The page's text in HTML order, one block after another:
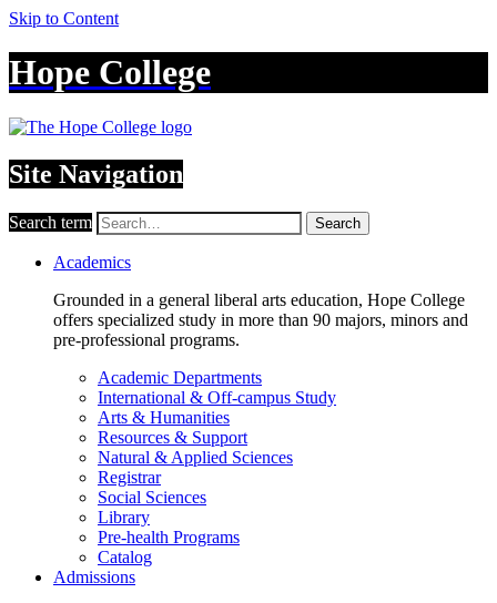
Skip to Content
Hope College
Site Navigation
Search term Search
Academics
Grounded in a general liberal arts education, Hope College
offers specialized study in more than 90 majors, minors and
pre-professional programs.
Academic Departments
International & Off-campus Study
Arts & Humanities
Resources & Support
Natural & Applied Sciences
Registrar
Social Sciences
Library
Pre-health Programs
Catalog
Admissions